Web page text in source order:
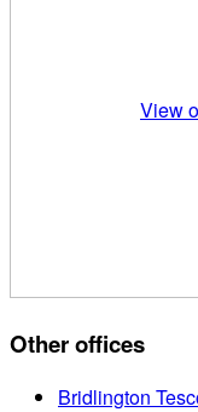
View
Other offices
Bridlington